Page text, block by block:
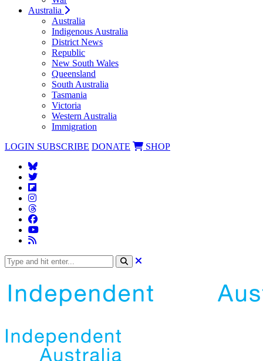
Australia
Australia
Indigenous Australia
District News
Republic
New South Wales
Queensland
South Australia
Tasmania
Victoria
Western Australia
Immigration
LOGIN SUBSCRIBE DONATE SHOP